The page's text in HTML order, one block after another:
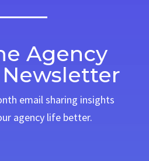
Agency
email sharing insights
agency life better.